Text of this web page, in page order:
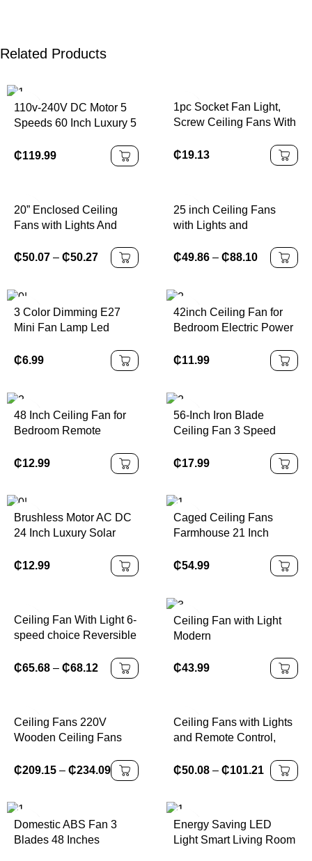
Related Products
110v-240V DC Motor 5
Speeds 60 Inch Luxury 5
Nickel Finish Home
Ceiling Fan with Remote
₵119.99
1pc Socket Fan Light,
Screw Ceiling Fans With
₵19.13
20” Enclosed Ceiling
Fans with Lights And
Amber Nightlight Ceiling
Reversible Quiet DC
Motor for Bedroom
Kitchen Living Room
₵50.07 – ₵50.27
25 inch Ceiling Fans
with Lights and
Ceiling Fan,Reversible
Livin
₵49.86 – ₵88.10
3 Color Dimming E27
Mini Fan Lamp Led
and Remote for Living
Room Bedroom Kitchen
₵6.99
42inch Ceiling Fan for
Bedroom Electric Power
Ceiling Fans with Big
₵11.99
48 Inch Ceiling Fan for
Bedroom Remote
Source 220V Iron Blade
Big Power Ceiling Fans
₵12.99
56-Inch Iron Blade
Ceiling Fan 3 Speed
Use Remote Control
Bedroom 56 Inch Ceiling
₵17.99
Brushless Motor AC DC
24 Inch Luxury Solar
Ceiling Fan DC Fan
₵12.99
Caged Ceiling Fans
Farmhouse 21 Inch
Blade Rustic
Chandeliers Fan Remote
with Light
₵54.99
Ceiling Fan With Light 6-
speed choice Reversible
remote control Whisper
₵65.68 – ₵68.12
Ceiling Fan with Light
Modern
₵43.99
Ceiling Fans 220V
Wooden Ceiling Fans
Nordic Industrial Wind
Blades Cooling Fans
₵209.15 – ₵234.09
Ceiling Fans with Lights
and Remote Control,
Lights LED and App
₵50.08 – ₵101.21
Domestic ABS Fan 3
Blades 48 Inches
Energy Saving LED
Light Smart Living Room